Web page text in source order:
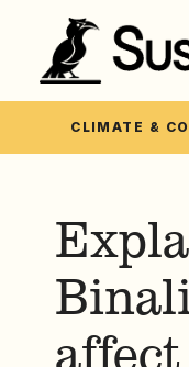
CLIMATE &